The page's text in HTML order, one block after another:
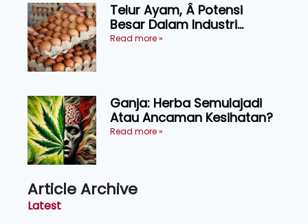
Telur Ayam, Â Potensi
Besar Dalam Industri
Makanan, Kosmetik dan
Read more »
Ganja: Herba Semulajadi
Atau Ancaman Kesihatan?
Read more »
Article Archive
Latest